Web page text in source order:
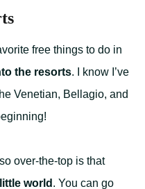
free things to do in
the resorts. I know I’ve
Venetian, Bellagio, and
over-the-top is that
world . You can go